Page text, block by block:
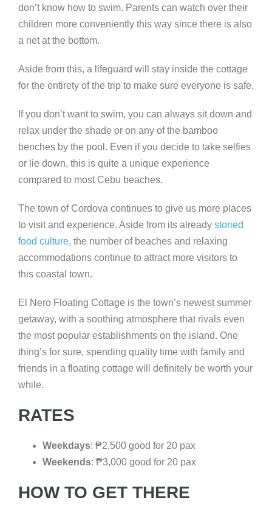
don’t know how to swim. Parents can watch over their
children more conveniently this way since there is also
a net at the bottom.
Aside from this, a lifeguard will stay inside the cottage
for the entirety of the trip to make sure everyone is safe.
If you don’t want to swim, you can always sit down and
relax under the shade or on any of the bamboo
benches by the pool. Even if you decide to take selfies
or lie down, this is quite a unique experience
compared to most Cebu beaches.
The town of Cordova continues to give us more places
to visit and experience. Aside from its already storied
food culture, the number of beaches and relaxing
accommodations continue to attract more visitors to
this coastal town.
El Nero Floating Cottage is the town’s newest summer
getaway, with a soothing atmosphere that rivals even
the most popular establishments on the island. One
thing’s for sure, spending quality time with family and
friends in a floating cottage will definitely be worth your
while.
RATES
Weekdays: ₱2,500 good for 20 pax
Weekends: ₱3,000 good for 20 pax
HOW TO GET THERE